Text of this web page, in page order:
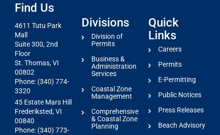
Find Us
4611 Tutu Park
Mall
Suite 300, 2nd
Floor
St. Thomas, VI
00802
Phone: (340) 774-
3320
45 Estate Mars Hill
Frederiksted, VI
00840
Phone: (340) 773-
Divisions
Division of
Permits
Business &
Administration
Services
Coastal Zone
Management
Comprehensive
& Coastal Zone
Planning
Quick
Links
Careers
Permits
E-Permitting
Public Notices
Press Releases
Beach Advisory